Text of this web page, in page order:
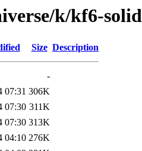
k/kf6-solid
Size Description
-
07:31 306K
07:30 311K
07:30 313K
04:10 276K